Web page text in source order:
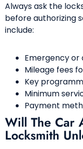
Always ask the
before authorizing
include:
Emergency
Mileage fees
Key
Minimum
Payment
Will The Car
Locksmith